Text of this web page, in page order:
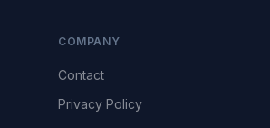
COMPANY
Contact
Privacy Policy